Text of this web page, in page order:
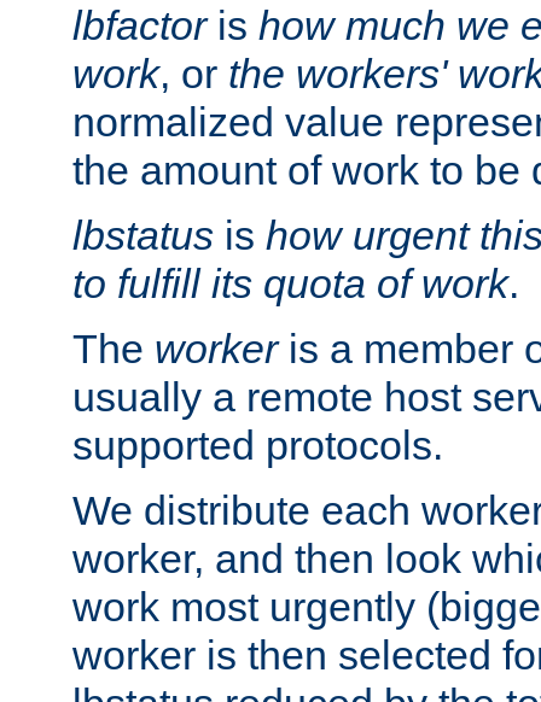
lbfactoris how much we
work, or the workers'
normalized value
the amount of work to be
lbstatus is how urgent
to fulfill its quota of work.
The workeris a member
usually a remote host
supported protocols.
We distribute each
worker, and then look
work most urgently
worker is then selected